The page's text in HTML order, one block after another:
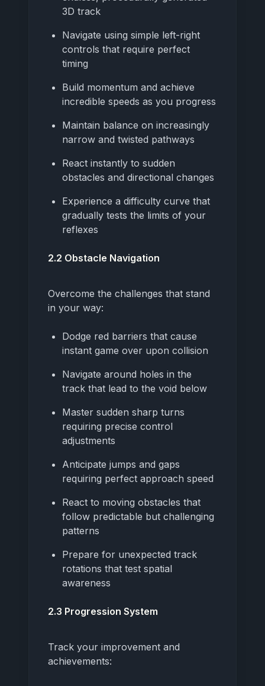
3D track
Navigate using simple left-right
controls that require perfect
timing
Build momentum and achieve
incredible speeds as you progress
Maintain balance on increasingly
narrow and twisted pathways
React instantly to sudden
obstacles and directional changes
Experience a difficulty curve that
gradually tests the limits of your
reflexes
2.2 Obstacle Navigation
Overcome the challenges that stand
in your way:
Dodge red barriers that cause
instant game over upon collision
Navigate around holes in the
track that lead to the void below
Master sudden sharp turns
requiring precise control
adjustments
Anticipate jumps and gaps
requiring perfect approach speed
React to moving obstacles that
follow predictable but challenging
patterns
Prepare for unexpected track
rotations that test spatial
awareness
2.3 Progression System
Track your improvement and
achievements: